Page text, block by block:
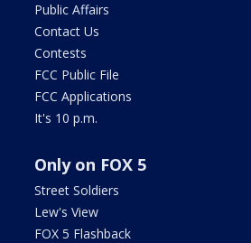
Public Affairs
Contact Us
Contests
FCC Public File
FCC Applications
It's 10 p.m.
Only on FOX 5
Street Soldiers
Lew's View
FOX 5 Flashback